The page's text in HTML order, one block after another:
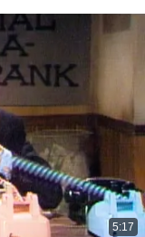
5:17